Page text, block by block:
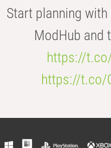
Start planning
ModHub and
https://
https://t.co/